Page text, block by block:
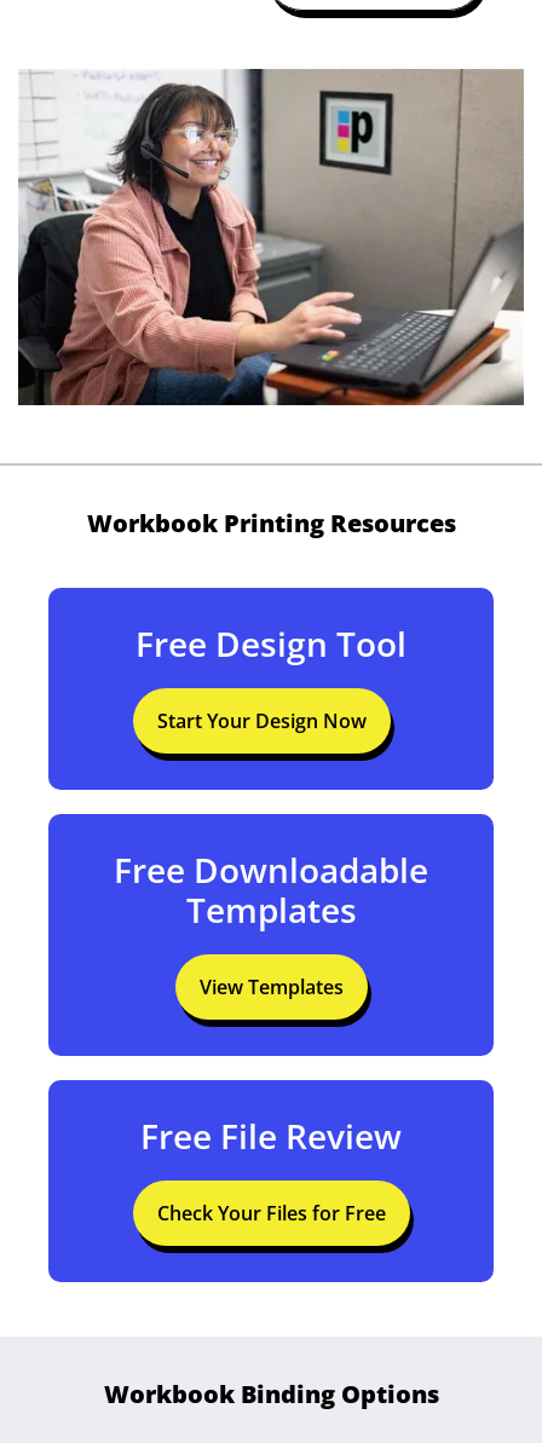
Workbook Printing Resources
Free Design Tool
Start Your Design Now
Free Downloadable
Templates
View Templates
Free File Review
Check Your Files for Free
Workbook Binding Options